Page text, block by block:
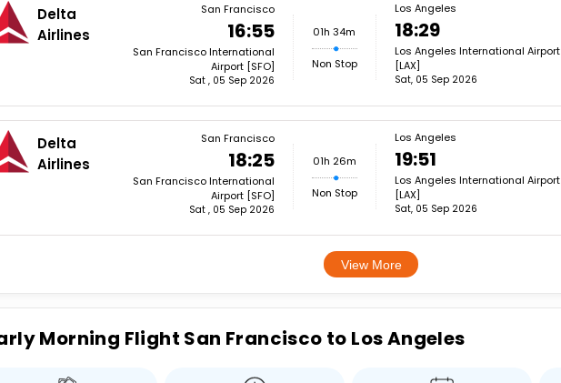
Delta
Airlines
San Francisco
16:55
San Francisco International
Airport [SFO]
Sat , 05 Sep 2026
01h 34m
Non Stop
Los Angeles
18:29
Los Angeles International Airport
[LAX]
Sat, 05 Sep 2026
Delta
Airlines
San Francisco
18:25
San Francisco International
Airport [SFO]
Sat , 05 Sep 2026
01h 26m
Non Stop
Los Angeles
19:51
Los Angeles International Airport
[LAX]
Sat, 05 Sep 2026
View More
Morning Flight San Francisco to Los Angeles